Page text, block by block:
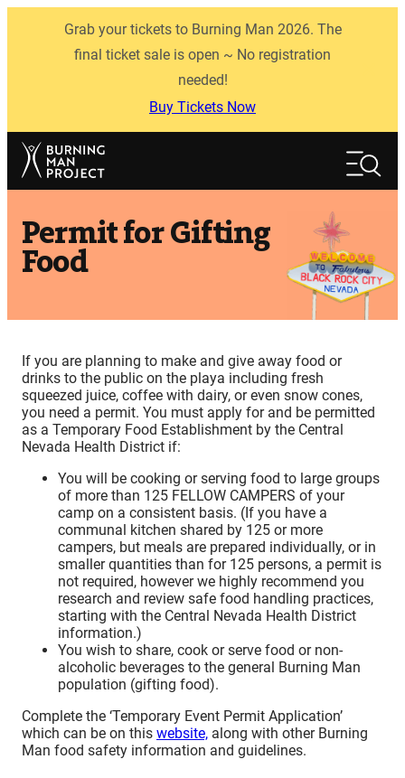
Grab your tickets to Burning Man 2026. The
final ticket sale is open ~ No registration
needed!
Buy Tickets Now
Search
Permit for Gifting
Food
If you are planning to make and give away food or
drinks to the public on the playa including fresh
squeezed juice, coffee with dairy, or even snow cones,
you need a permit. You must apply for and be permitted
as a Temporary Food Establishment by the Central
Nevada Health District if:
You will be cooking or serving food to large groups
of more than 125 FELLOW CAMPERS of your
camp on a consistent basis. (If you have a
communal kitchen shared by 125 or more
campers, but meals are prepared individually, or in
smaller quantities than for 125 persons, a permit is
not required, however we highly recommend you
research and review safe food handling practices,
starting with the Central Nevada Health District
information.)
You wish to share, cook or serve food or non-
alcoholic beverages to the general Burning Man
population (gifting food).
Complete the ‘Temporary Event Permit Application’
which can be on this website, along with other Burning
Man food safety information and guidelines.